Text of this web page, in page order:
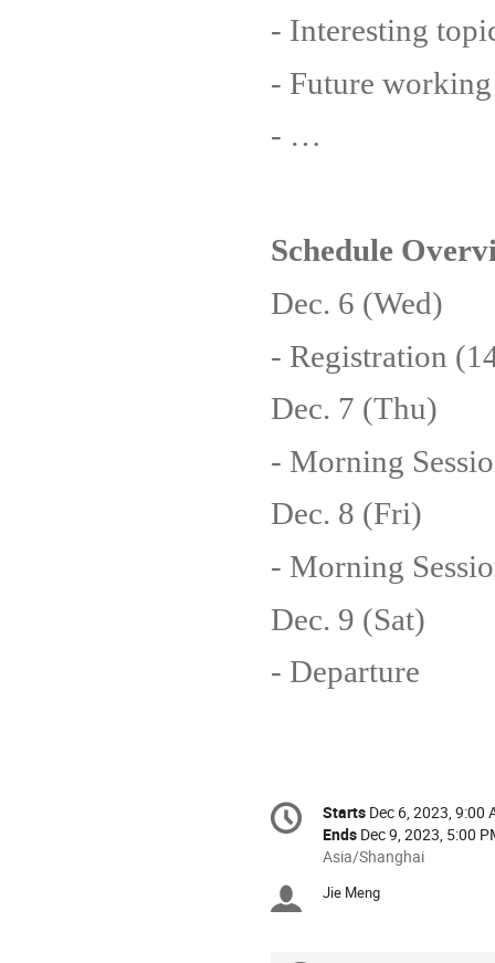
- Interesting
- Future
- …
Schedule
Dec. 6 (Wed)
- Registration
Dec. 7 (Thu)
- Morning
Dec. 8 (Fri)
- Morning
Dec. 9 (Sat)
- Departure
Conference
information
Date/Time
Starts Dec 6, 2023, 9:00
Ends Dec 9, 2023, 5:00
All
are
Asia/Shanghai
Chairpersons
Jie Meng